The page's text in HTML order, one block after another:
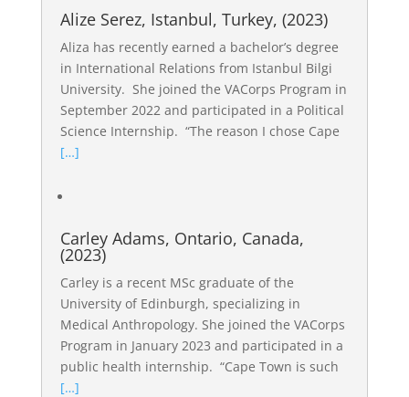
Alize Serez, Istanbul, Turkey, (2023)
Aliza has recently earned a bachelor’s degree
in International Relations from Istanbul Bilgi
University. She joined the VACorps Program in
September 2022 and participated in a Political
Science Internship. “The reason I chose Cape
[…]
Carley Adams, Ontario, Canada,
(2023)
Carley is a recent MSc graduate of the
University of Edinburgh, specializing in
Medical Anthropology. She joined the VACorps
Program in January 2023 and participated in a
public health internship. “Cape Town is such
[…]